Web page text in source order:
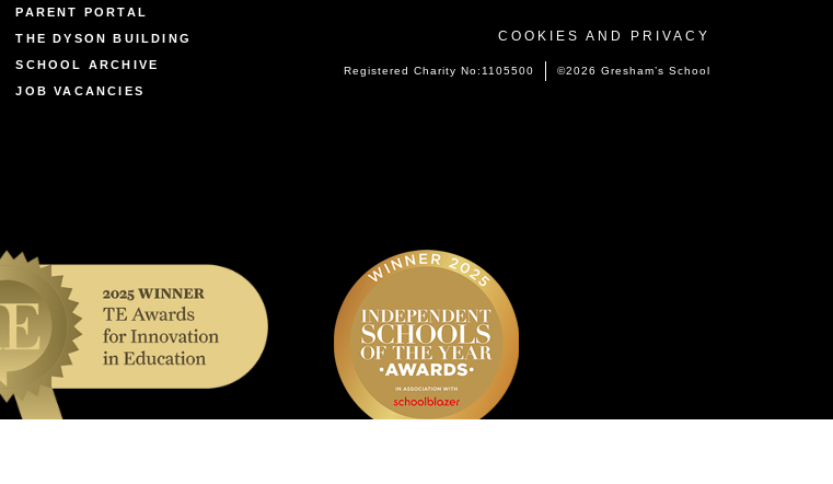
PARENT PORTAL
THE DYSON BUILDING
SCHOOL ARCHIVE
JOB VACANCIES
COOKIES AND PRIVACY
Registered Charity No:1105500 ©2026 Gresham’s School